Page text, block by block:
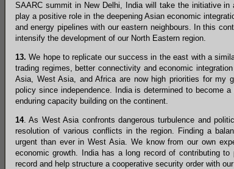
SAARC summit in New Delhi, India will take the initiative
play a positive role in the deepening Asian economic
and energy pipelines with our eastern neighbours. In this
intensify the development of our North Eastern region.
13. We hope to replicate our success in the east with a
trading regimes, better connectivity and economic
Asia, West Asia, and Africa are now high priorities for my
policy since independence. India is determined to become
enduring capacity building on the continent.
14. As West Asia confronts dangerous turbulence and
resolution of various conflicts in the region. Finding a
urgent than ever in West Asia. We know from our own
economic growth. India has a long record of contributing
record and help structure a cooperative security order with